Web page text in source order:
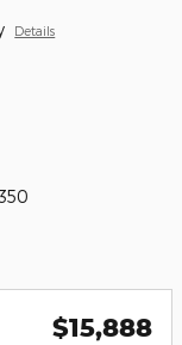
Details
$15,888